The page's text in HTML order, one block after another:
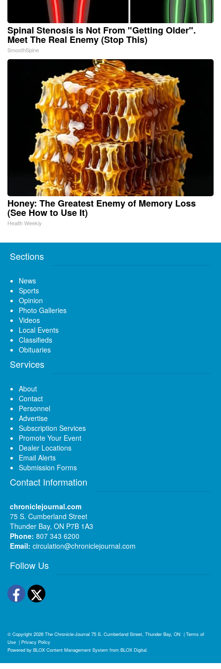
Spinal Stenosis is Not From "Getting Older".
Meet The Real Enemy (Stop This)
SmoothSpine
Honey: The Greatest Enemy of Memory Loss
(See How to Use It)
Health Weekly
Sections
News
Sports
Opinion
Photo Galleries
Videos
Local Events
Classifieds
Obituaries
Services
About
Contact
Personnel
Advertise
Subscription Services
Promote Your Event
Dealer Locations
Email Alerts
Submission Forms
Contact Information
chroniclejournal.com
75 S. Cumberland Street
Thunder Bay, ON P7B 1A3
Phone: 807 343 6200
Email: circulation@chroniclejournal.com
Follow Us
Facebook
Twitter
© Copyright 2026 The Chronicle-Journal 75 S. Cumberland Street, Thunder Bay, ON | Terms of
Use | Privacy Policy
Powered by BLOX Content Management System from BLOX Digital.